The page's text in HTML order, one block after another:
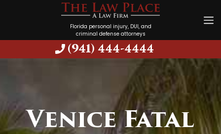
Florida personal injury, DUI, and
criminal defense attorneys
(941) 444-4444
Venice Fatal